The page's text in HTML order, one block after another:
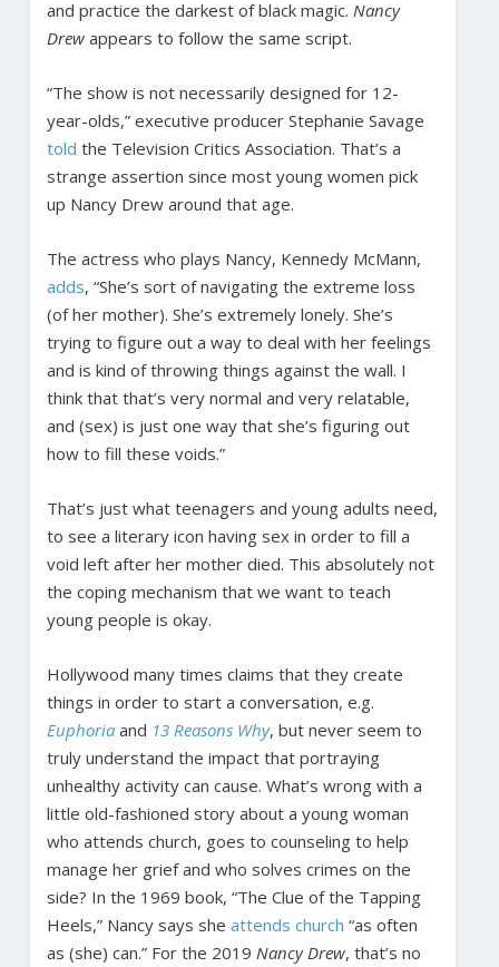
and practice the darkest of black magic. Nancy
Drewappears to follow the same script.
“The show is not necessarily designed for 12-
year-olds,” executive producer Stephanie Savage
told the Television Critics Association. That’s a
strange assertion since most young women pick
up Nancy Drew around that age.
The actress who plays Nancy, Kennedy McMann,
adds, “She’s sort of navigating the extreme loss
(of her mother). She’s extremely lonely. She’s
trying to figure out a way to deal with her feelings
and is kind of throwing things against the wall. I
think that that’s very normal and very relatable,
and (sex) is just one way that she’s figuring out
how to fill these voids.”
That’s just what teenagers and young adults need,
to see a literary icon having sex in order to fill a
void left after her mother died. This absolutely not
the coping mechanism that we want to teach
young people is okay.
Hollywood many times claims that they create
things in order to start a conversation, e.g.
Euphoriaand 13 Reasons Why, but never seem to
truly understand the impact that portraying
unhealthy activity can cause. What’s wrong with a
little old-fashioned story about a young woman
who attends church, goes to counseling to help
manage her grief and who solves crimes on the
side? In the 1969 book, “The Clue of the Tapping
Heels,” Nancy says she attends church “as often
as (she) can.” For the 2019 Nancy Drew, that’s no